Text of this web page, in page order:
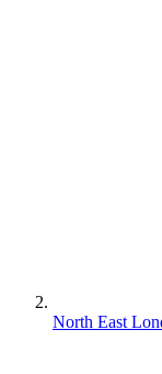
North East